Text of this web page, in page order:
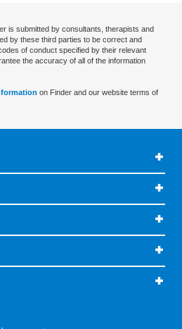
is submitted by consultants, therapists and
by these third parties to be correct and
of conduct specified by their relevant
the accuracy of all of the information
on Finder and our website terms of